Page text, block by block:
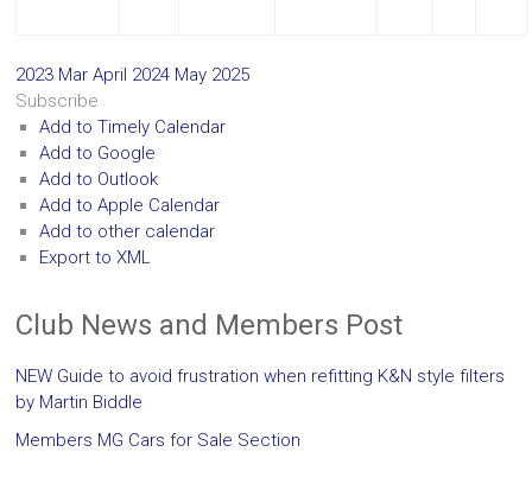
2023 MarApril 2024 May 2025
Subscribe
Add to Timely Calendar
Add to Google
Add to Outlook
Add to Apple Calendar
Add to other calendar
Export to XML
Club News and Members Post
NEW Guide to avoid frustration when refitting K&N style filters
by Martin Biddle
Members MG Cars for Sale Section